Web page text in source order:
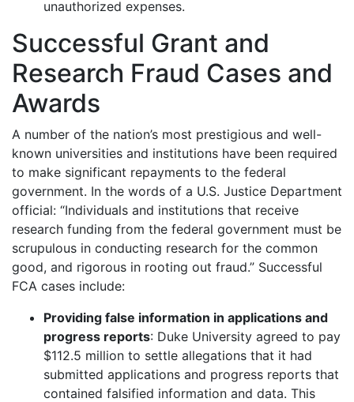
unauthorized expenses.
Successful Grant and
Research Fraud Cases and
Awards
A number of the nation’s most prestigious and well-
known universities and institutions have been required
to make significant repayments to the federal
government. In the words of a U.S. Justice Department
official: “Individuals and institutions that receive
research funding from the federal government must be
scrupulous in conducting research for the common
good, and rigorous in rooting out fraud.” Successful
FCA cases include:
Providing false information in applications and
progress reports: Duke University agreed to pay
$112.5 million to settle allegations that it had
submitted applications and progress reports that
contained falsified information and data. This